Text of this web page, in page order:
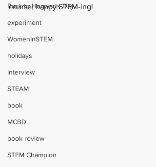
Back to Hogwarts Day
experiment
WomenInSTEM
holidays
interview
STEAM
book
MCBD
book review
STEM Champion
course, happy STEM-ing!